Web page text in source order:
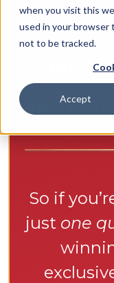
when you visit this
used in your browser
not to be tracked.
Accept
and
So if
just one